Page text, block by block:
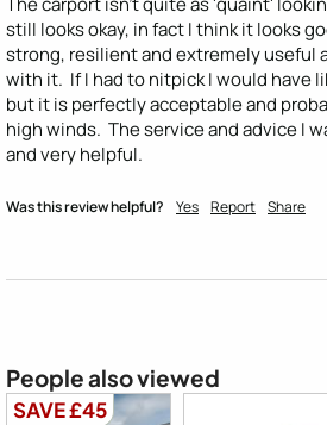
still looks okay, in fact I think it looks
strong, resilient and extremely useful
with it.  If I had to nitpick I would have
but it is perfectly acceptable and
high winds.  The service and advice I
and very helpful.
Was this review helpful? Yes Report Share
People also viewed
SAVE £45